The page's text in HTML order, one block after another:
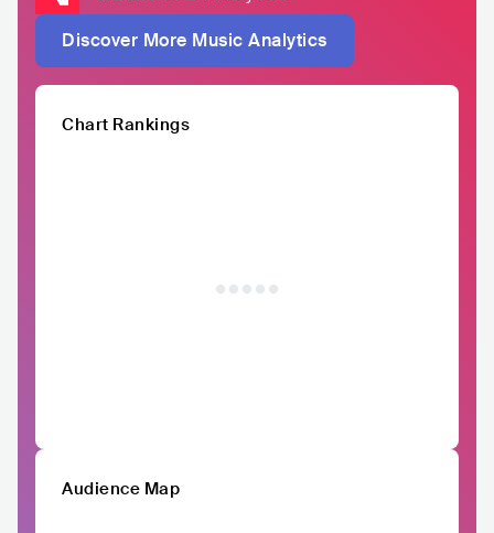
Discover More Music Analytics
Chart Rankings
Audience Map